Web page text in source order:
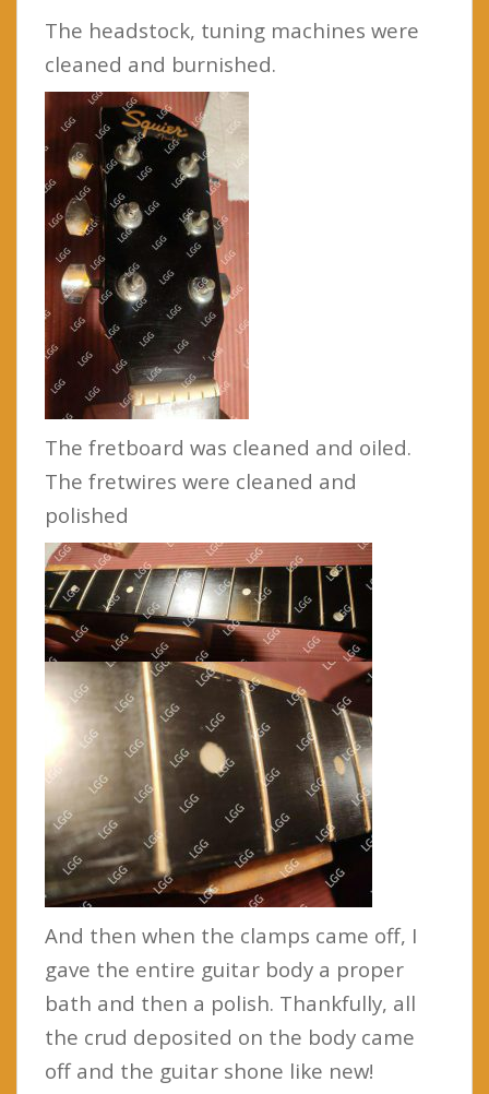
The headstock, tuning machines were
cleaned and burnished.
The fretboard was cleaned and oiled.
The fretwires were cleaned and
polished
And then when the clamps came off, I
gave the entire guitar body a proper
bath and then a polish. Thankfully, all
the crud deposited on the body came
off and the guitar shone like new!